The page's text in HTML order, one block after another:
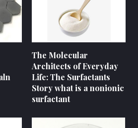
The Molecular
Architects of Everyday
Life: The Surfactants
Story what is a nonionic
surfactant